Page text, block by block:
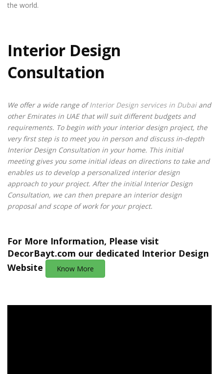
the world.
Interior Design
Consultation
We offer a wide range ofInterior Design services in Dubaiand
other Emirates in UAE that will suit different budgets and
requirements. To begin with your interior design project, the
very first step is to meet you in person and discuss in-depth
Interior Design Consultation in your home. This initial
meeting gives you some initial ideas on directions to take and
enables us to develop a personalized interior design
approach to your project. After the initial Interior Design
Consultation, we can then prepare an interior design
proposal and scope of work for your project.
For More Information, Please visit
DecorBayt.com our dedicated Interior Design
Website
Know More